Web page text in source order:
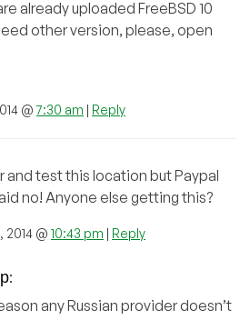
already uploaded FreeBSD 10
other version, please, open
@7:30 am | Reply
and test this location but Paypal
no! Anyone else getting this?
@ 10:43 pm | Reply
:
any Russian provider doesn’t